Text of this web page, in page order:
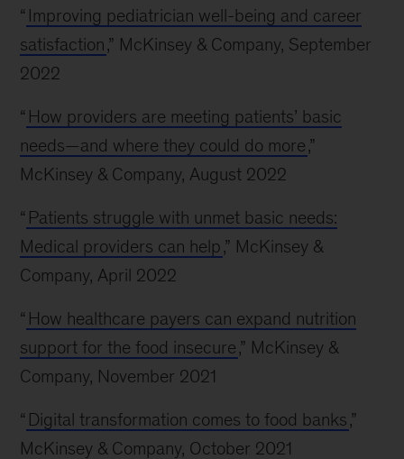
“ Improving pediatrician well-being and career
satisfaction,” McKinsey & Company, September
2022
“ How providers are meeting patients’ basic
needs—and where they could do more,”
McKinsey & Company, August 2022
“ Patients struggle with unmet basic needs:
Medical providers can help,” McKinsey &
Company, April 2022
“ How healthcare payers can expand nutrition
support for the food insecure,” McKinsey &
Company, November 2021
“ Digital transformation comes to food banks,”
McKinsey & Company, October 2021